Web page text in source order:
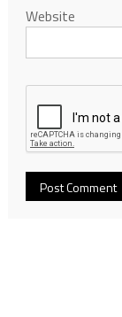
Website